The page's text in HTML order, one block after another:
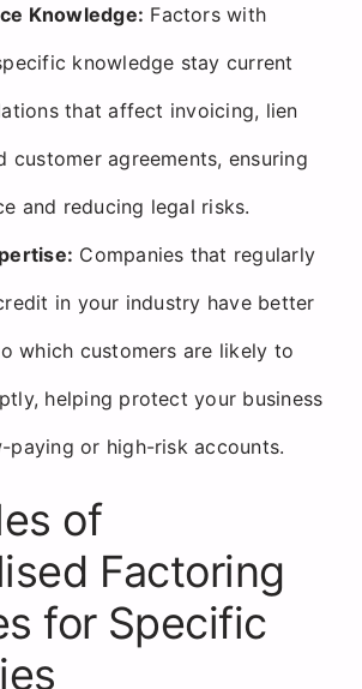
Knowledge: Factors with
knowledge stay current
that affect invoicing, lien
customer agreements, ensuring
and reducing legal risks.
Companies that regularly
in your industry have better
which customers are likely to
helping protect your business
paying or high-risk accounts.
of
Factoring
for Specific